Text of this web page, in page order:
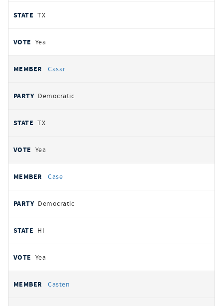
TX
Yea
Casar
Democratic
TX
Yea
Case
Democratic
HI
Yea
Casten